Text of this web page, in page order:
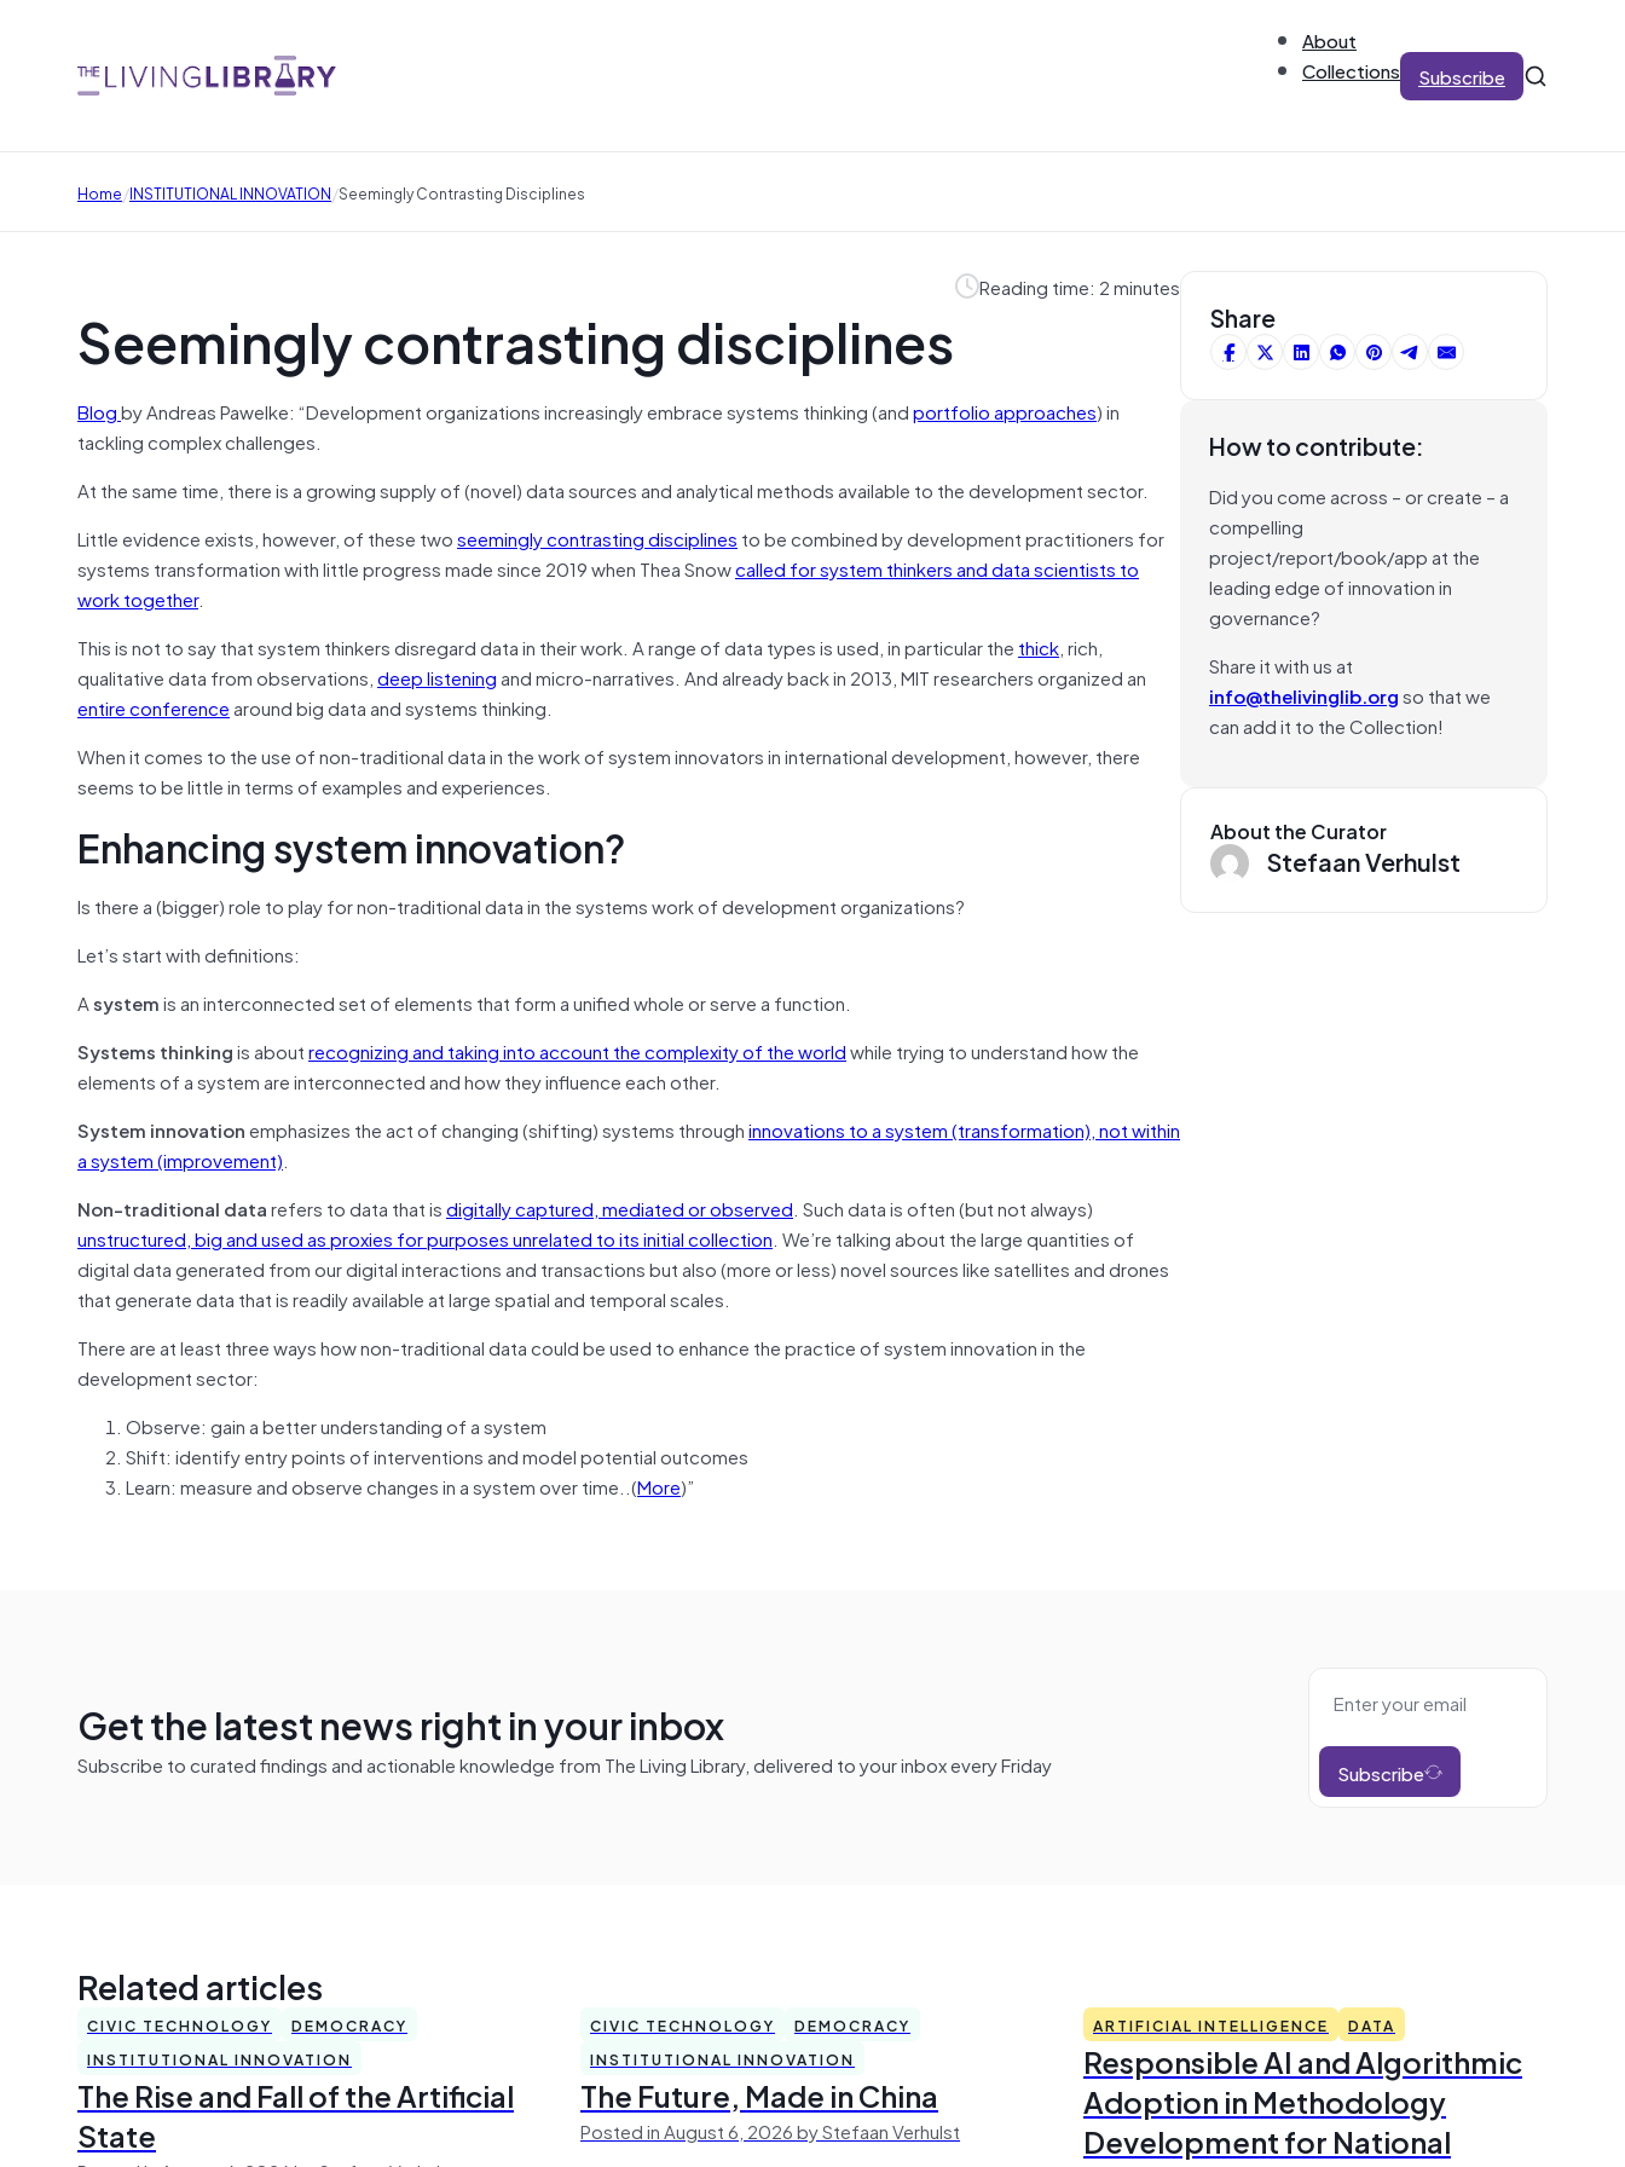
About
Collections
Subscribe
Home/INSTITUTIONAL INNOVATION/Seemingly Contrasting Disciplines
Reading time: 2 minutes
Seemingly contrasting disciplines
Blogby Andreas Pawelke: “Development organizations increasingly embrace systems thinking (andportfolio approaches) in
tackling complex challenges.
At the same time, there is a growing supply of (novel) data sources and analytical methods available to the development sector.
Little evidence exists, however, of these twoseemingly contrasting disciplines to be combined by development practitioners for
systems transformation with little progress made since 2019 when Thea Snowcalled for system thinkers and data scientists to
work together.
This is not to say that system thinkers disregard data in their work. A range of data types is used, in particular the thick, rich,
qualitative data from observations,deep listeningand micro-narratives. And already back in 2013, MIT researchers organized an
entire conferencearound big data and systems thinking.
When it comes to the use of non-traditional data in the work of system innovators in international development, however, there
seems to be little in terms of examples and experiences.
Enhancing system innovation?
Is there a (bigger) role to play for non-traditional data in the systems work of development organizations?
Let’s start with definitions:
Asystemis an interconnected set of elements that form a unified whole or serve a function.
Systems thinkingis aboutrecognizing and taking into account the complexity of the worldwhile trying to understand how the
elements of a system are interconnected and how they influence each other.
System innovationemphasizes the act of changing (shifting) systems throughinnovations to a system (transformation), not within
a system (improvement).
Non-traditional datarefers to data that isdigitally captured, mediated or observed. Such data is often (but not always)
unstructured, big and used as proxies for purposes unrelated to its initial collection. We’re talking about the large quantities of
digital data generated from our digital interactions and transactions but also (more or less) novel sources like satellites and drones
that generate data that is readily available at large spatial and temporal scales.
There are at least three ways how non-traditional data could be used to enhance the practice of system innovation in the
development sector:
Observe: gain a better understanding of a system
Shift: identify entry points of interventions and model potential outcomes
Learn: measure and observe changes in a system over time..(More)”
Share
How to contribute:
Did you come across – or create – a
compelling
project/report/book/app at the
leading edge of innovation in
governance?
Share it with us at
info@thelivinglib.orgso that we
can add it to the Collection!
About the Curator
Stefaan Verhulst
Get the latest news right in your inbox
Subscribe to curated findings and actionable knowledge from The Living Library, delivered to your inbox every Friday Subscribe
Related articles
CIVIC TECHNOLOGY
DEMOCRACY
INSTITUTIONAL INNOVATION
The Rise and Fall of the Artificial
State
CIVIC TECHNOLOGY
DEMOCRACY
INSTITUTIONAL INNOVATION
The Future, Made in China
Posted in August 6, 2026 by Stefaan Verhulst
ARTIFICIAL INTELLIGENCE DATA
Responsible AI and Algorithmic
Adoption in Methodology
Development for National